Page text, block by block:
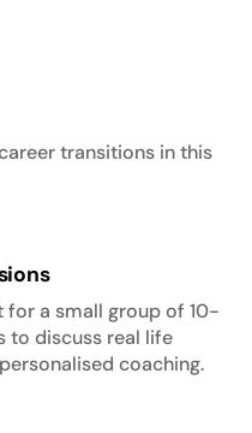
transitions in this
for a small group of 10-
to discuss real life
coaching.